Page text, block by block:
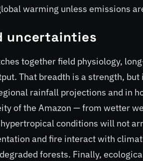
warming unless emissions
uncertainties
together field physiology,
That breadth is a strength,
rainfall projections and in
of the Amazon — from wetter
conditions will not
and fire interact with
forests. Finally,